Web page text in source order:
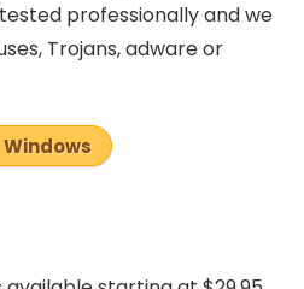
professionally and we
Trojans, adware or
Windows